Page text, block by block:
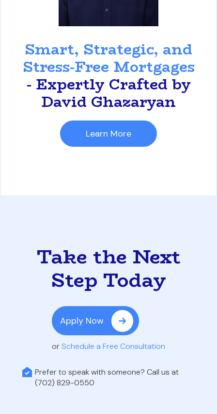
Smart, Strategic, and
Stress-Free Mortgages
- Expertly Crafted by
David Ghazaryan
Learn More
Take the Next
Step Today
Apply Now
or Schedule a Free Consultation
Prefer to speak with someone? Call us at
(702) 829-0550